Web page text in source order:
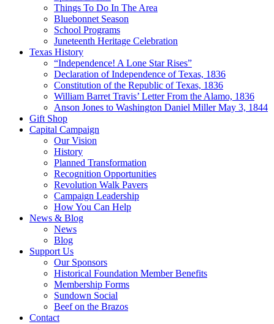
Things To Do In The Area
Bluebonnet Season
School Programs
Juneteenth Heritage Celebration
Texas History
“Independence! A Lone Star Rises”
Declaration of Independence of Texas, 1836
Constitution of the Republic of Texas, 1836
William Barret Travis’ Letter From the Alamo, 1836
Anson Jones to Washington Daniel Miller May 3, 1844
Gift Shop
Capital Campaign
Our Vision
History
Planned Transformation
Recognition Opportunities
Revolution Walk Pavers
Campaign Leadership
How You Can Help
News & Blog
News
Blog
Support Us
Our Sponsors
Historical Foundation Member Benefits
Membership Forms
Sundown Social
Beef on the Brazos
Contact